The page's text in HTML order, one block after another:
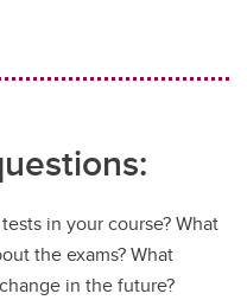
in your course? What
the exams? What
in the future?